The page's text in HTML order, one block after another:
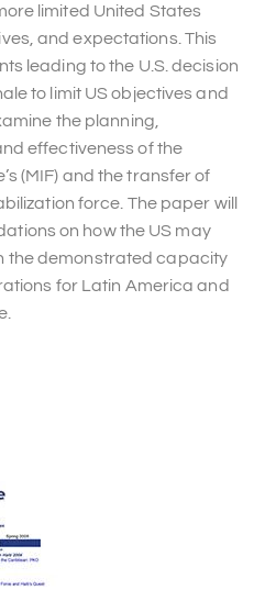
limited United States
and expectations. This
leading to the U.S. decision
to limit US objectives and
the planning,
effectiveness of the
(MIF) and the transfer of
force. The paper will
on how the US may
the demonstrated capacity
for Latin America and